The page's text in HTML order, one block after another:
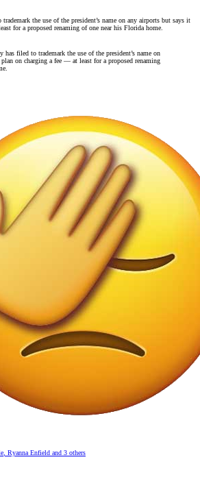
the use of the president’s name on any airports but says it
for a proposed renaming of one near his Florida home.
filed to trademark the use of the president’s name on
on charging a fee — at least for a proposed renaming
Ryanna Enfield and 3 others